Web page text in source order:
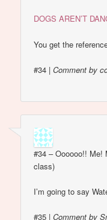
DOGS AREN’T
You get the
#34 |Comment by
#34 – Oooooo!! Me!
class)
I’m going to say
#35 |Comment by